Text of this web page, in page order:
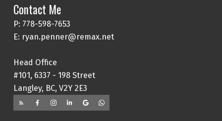
Contact Me
P: 778-598-7653
E: ryan.penner@remax.net
Head Office
#101, 6337 - 198 Street
Langley, BC, V2Y 2E3